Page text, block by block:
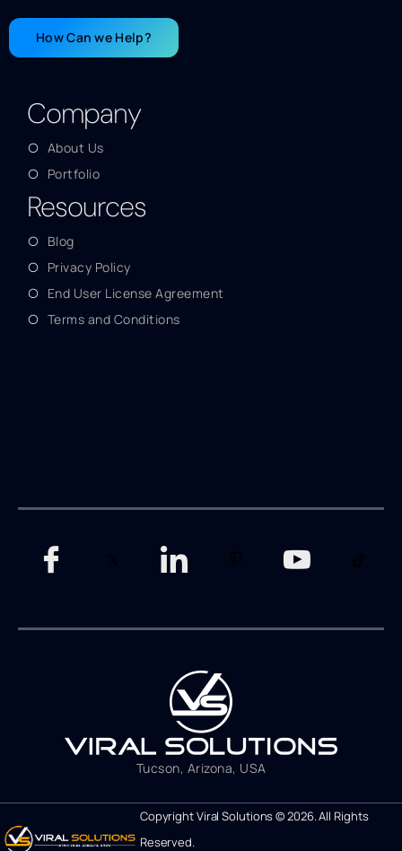
How Can we Help?
Company
About Us
Portfolio
Resources
Blog
Privacy Policy
End User License Agreement
Terms and Conditions
Tucson, Arizona, USA
Copyright Viral Solutions © 2026. All Rights
Reserved.